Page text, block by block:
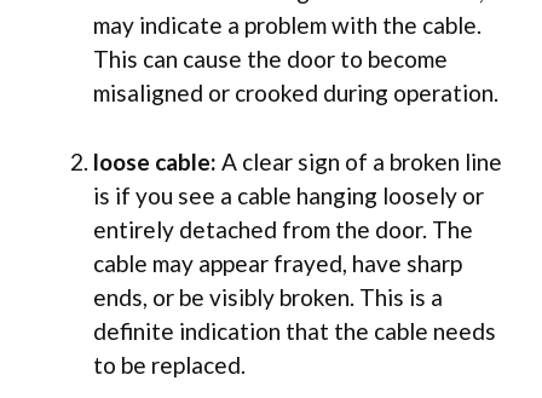
may indicate a problem with the cable.
This can cause the door to become
misaligned or crooked during operation.
loose cable: A clear sign of a broken line
is if you see a cable hanging loosely or
entirely detached from the door. The
cable may appear frayed, have sharp
ends, or be visibly broken. This is a
definite indication that the cable needs
to be replaced.